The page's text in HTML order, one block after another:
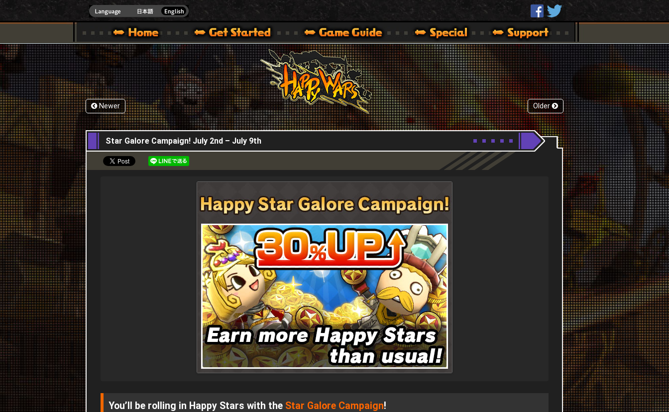
HappyWars
SITE [ XBOX 360,XBOX ONE VER.]
GUIDE – GAME GUIDE | HAPPY WARS OFFICIAL SITE [ XBOX 360,XBOX ONE VER.]
SPECIAL | HAPPY WARS OFFICIAL SITE [ XBOX 360,XBOX ONE VER.]
SUPPORT | HAPPY WARS OFFICIAL SITE [ XBOX 360,XBOX ONE VER.]
Newer Older
02,07,2020
Star Galore Campaign! July 2nd – July 9th
You’ll be rolling in Happy Stars with the Star Galore Campaign!